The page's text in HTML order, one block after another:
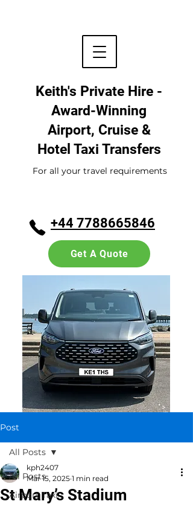
Keith's Private Hire -
Award-Winning
Airport, Cruise &
Hotel Taxi Transfers
+44 7788665846
For all your travel requirements
Get A Quote
Post
All Posts
Airport Taxi
All Posts
St Mary’s Stadium
kph2407
Mar 15, 2025 1 min read